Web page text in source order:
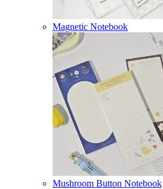
Magnetic Notebook
Mushroom Button Notebook